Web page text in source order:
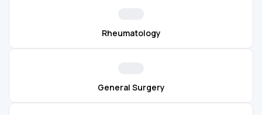
Rheumatology
General Surgery